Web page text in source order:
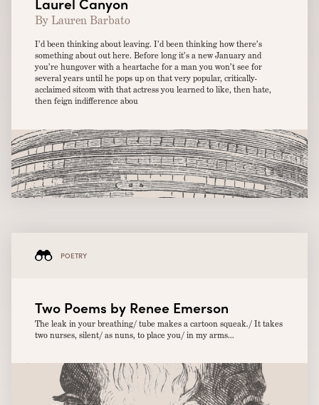
By Lauren Barbato
I’d been thinking about leaving. I’d been thinking how there’s
something about out here. Before long it’s a new January and
you’re hungover with a heartache for a man you won’t see for
several years until he pops up on that very popular, critically-
acclaimed sitcom with that actress you learned to like, then hate,
then feign indifference abou
POETRY
Two Poems by Renee Emerson
The leak in your breathing/ tube makes a cartoon squeak./ It takes
two nurses, silent/ as nuns, to place you/ in my arms...